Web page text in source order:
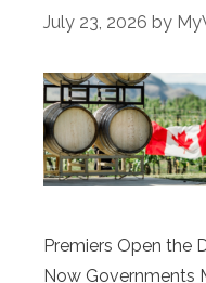
July 23, 2026 by
Premiers Open the
Now Governments